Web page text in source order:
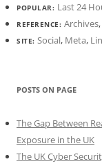
POPULAR: Last 24
REFERENCE: Archives,
SITE: Social, Meta,
POSTS ON PAGE
The Gap Between
Exposure in the UK
The UK Cyber